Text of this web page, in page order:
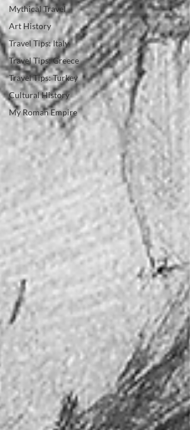
Mythical Travel
Art History
Travel Tips: Italy
Travel Tips: Greece
Travel Tips: Turkey
Cultural History
My Roman Empire